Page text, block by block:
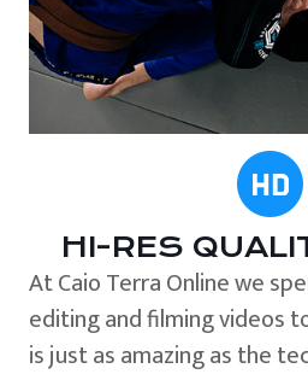
HI-RES
At Caio Terra Online we
editing and filming videos
is just as amazing as the